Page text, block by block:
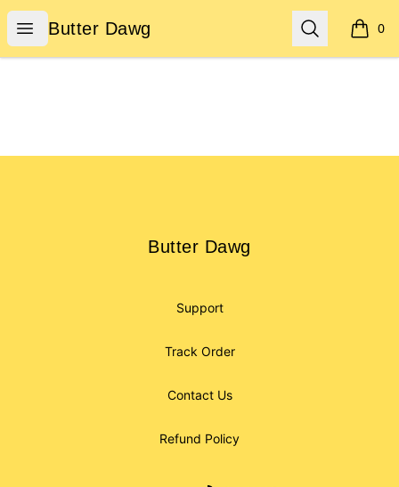
Open menu
Butter Dawg
Butter Dawg Search 0
items
Butter Dawg
Butter Dawg
Support
Track Order
Contact Us
Refund Policy